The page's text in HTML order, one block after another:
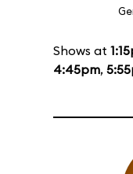
Shows at
4:45pm,